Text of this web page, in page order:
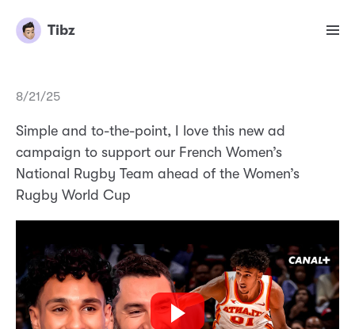
Tibz
8/21/25
Simple and to-the-point, I love this new ad
campaign to support our French Women’s
National Rugby Team ahead of the Women’s
Rugby World Cup